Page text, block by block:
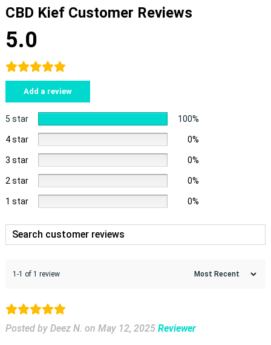
CBD Kief Customer Reviews
5.0
Add a review
5 star 100%
4 star 0%
3 star 0%
2 star 0%
1 star 0%
1-1 of 1 review
Posted by Deez N. on May 12, 2025 Reviewer